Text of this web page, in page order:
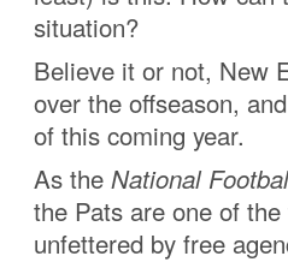
situation?
Believe it or not, New
over the offseason,
of this coming year.
As the National
the Pats are one of
unfettered by free